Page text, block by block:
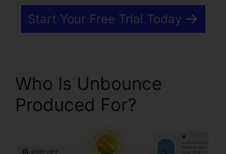
Start Your Free Trial Today
Who Is Unbounce
Produced For?